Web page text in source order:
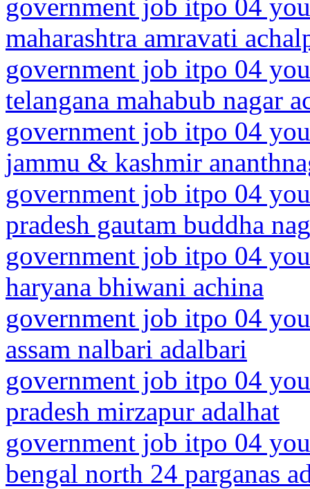
government job itpo 04
maharashtra amravati
government job itpo 04
telangana mahabub nagar
government job itpo 04
jammu & kashmir
government job itpo 04
pradesh gautam buddha
government job itpo 04
haryana bhiwani achina
government job itpo 04
assam nalbari adalbari
government job itpo 04
pradesh mirzapur adalhat
government job itpo 04
bengal north 24 parganas